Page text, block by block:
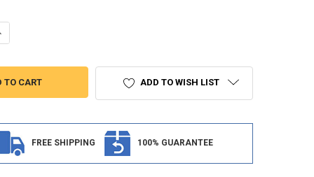
OF 2" CLEAR/AMBER ROUND SURFACE MOUNT RV LIGHT
QUANTITY OF 2" CLEAR/AMBER ROUND SURFACE MOUNT RV
ADD TO WISH LIST
FREE SHIPPING 100% GUARANTEE